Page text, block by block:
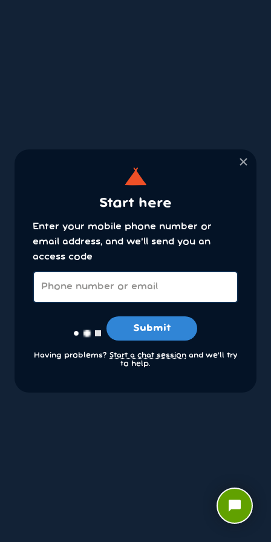
×
Start here
Enter your mobile phone number or
email address, and we'll send you an
access code
Submit
Having problems? Start a chat sessionand we’ll try
to help.
chat_bubble